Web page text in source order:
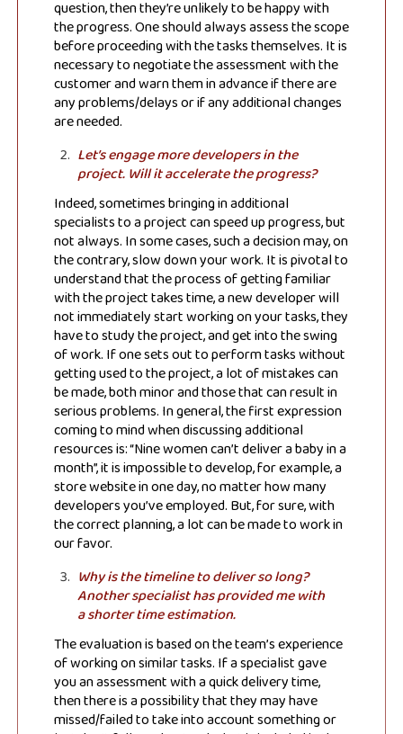
question, then they’re unlikely to be happy with
the progress. One should always assess the scope
before proceeding with the tasks themselves. It is
necessary to negotiate the assessment with the
customer and warn them in advance if there are
any problems/delays or if any additional changes
are needed.
Let’s engage more developers in the
project. Will it accelerate the progress?
Indeed, sometimes bringing in additional
specialists to a project can speed up progress, but
not always. In some cases, such a decision may, on
the contrary, slow down your work. It is pivotal to
understand that the process of getting familiar
with the project takes time, a new developer will
not immediately start working on your tasks, they
have to study the project, and get into the swing
of work. If one sets out to perform tasks without
getting used to the project, a lot of mistakes can
be made, both minor and those that can result in
serious problems. In general, the first expression
coming to mind when discussing additional
resources is: “Nine women can’t deliver a baby in a
month”, it is impossible to develop, for example, a
store website in one day, no matter how many
developers you’ve employed. But, for sure, with
the correct planning, a lot can be made to work in
our favor.
Why is the timeline to deliver so long?
Another specialist has provided me with
a shorter time estimation.
The evaluation is based on the team’s experience
of working on similar tasks. If a specialist gave
you an assessment with a quick delivery time,
then there is a possibility that they may have
missed/failed to take into account something or